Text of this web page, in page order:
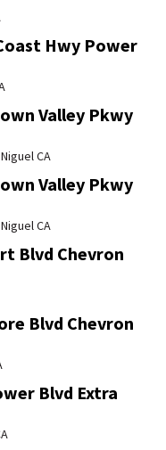
Hwy Power
Valley Pkwy
CA
Valley Pkwy
CA
Blvd Chevron
Blvd Chevron
Blvd Extra